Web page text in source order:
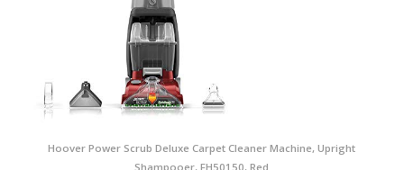
Hoover Power Scrub Deluxe Carpet Cleaner Machine, Upright
Shampooer, FH50150, Red